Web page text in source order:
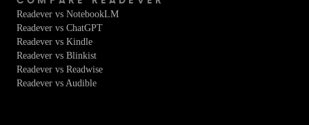
Readever vs NotebookLM
Readever vs ChatGPT
Readever vs Kindle
Readever vs Blinkist
Readever vs Readwise
Readever vs Audible